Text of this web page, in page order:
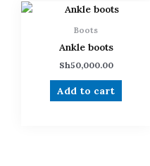
Boots
Ankle boots
Sh50,000.00
Add to cart